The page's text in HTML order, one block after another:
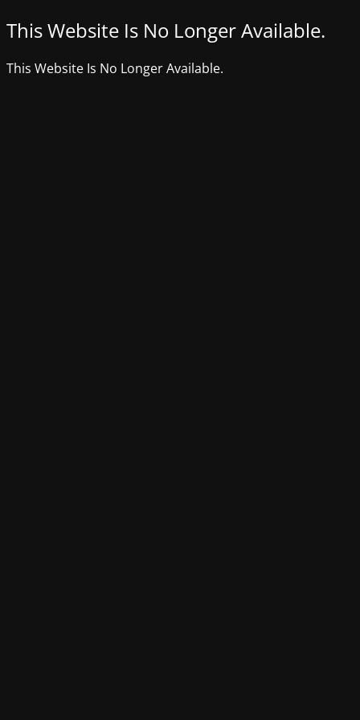
This Website Is No Longer Available.
This Website Is No Longer Available.